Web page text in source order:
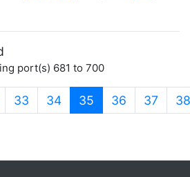
port(s) 681 to 700
33 34 35 (current)
36 37 38